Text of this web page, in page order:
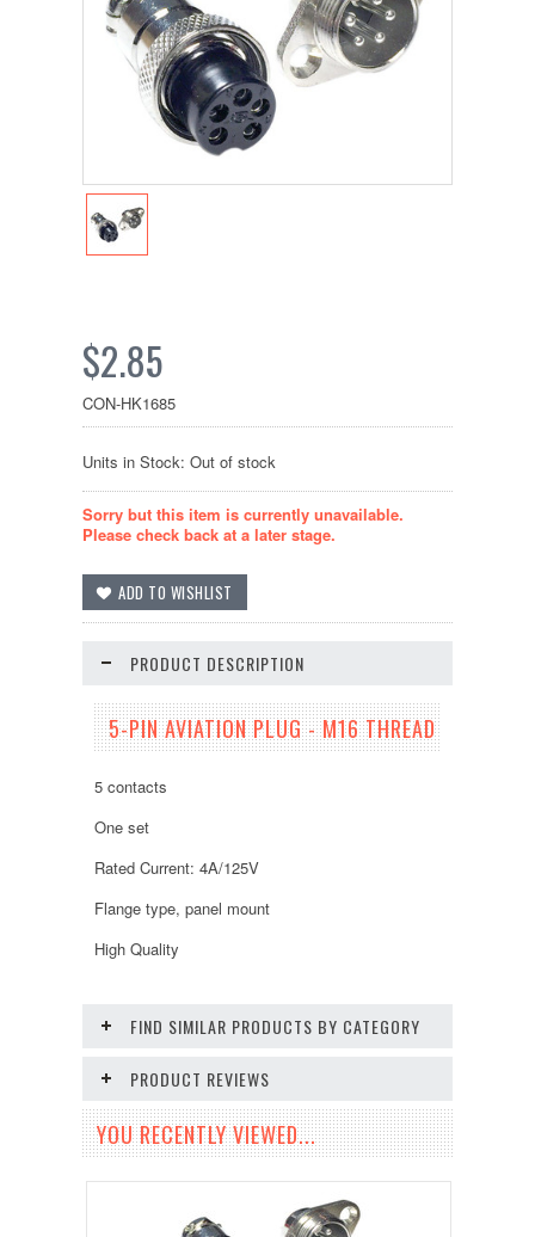
$2.85
CON-HK1685
Units in Stock: Out of stock
Sorry but this item is currently unavailable.
Please check back at a later stage.
PRODUCT DESCRIPTION
5-PIN AVIATION PLUG - M16 THREAD
5 contacts
One set
Rated Current: 4A/125V
Flange type, panel mount
High Quality
FIND SIMILAR PRODUCTS BY CATEGORY
PRODUCT REVIEWS
YOU RECENTLY VIEWED...